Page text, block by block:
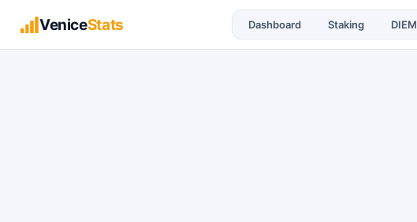
VeniceStats Dashboard Staking DIEM